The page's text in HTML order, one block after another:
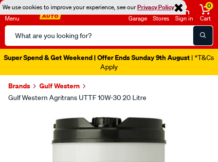
We use cookies to improve your experience, see ourPrivacy Policy
Menu
Search
Catalog
Garage Stores Sign in
0
Cart
Super Spend & Get Weekend | Offer Ends Sunday 9th August | *T&Cs
Apply
Brands Gulf Western
Gulf Western Agritrans UTTF 10W-30 20 Litre